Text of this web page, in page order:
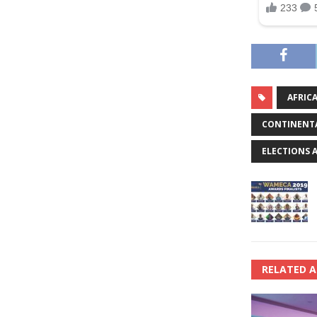
ELECTIONS
RELATED